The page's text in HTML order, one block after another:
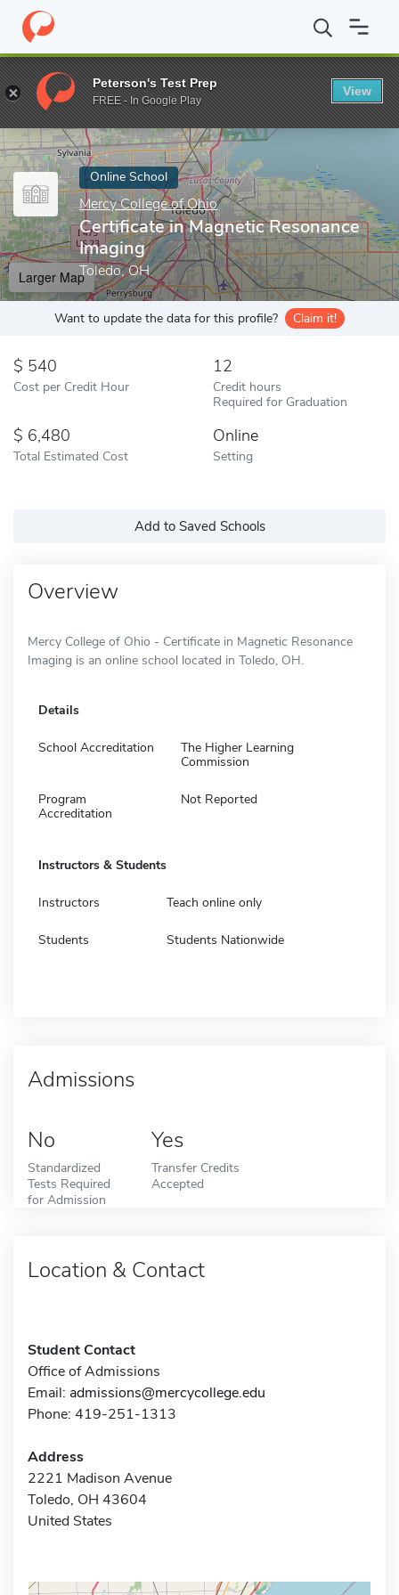
Home Online Schools Mercy College of Ohio Certificate in
Enter a keyword
Online School
Mercy College of Ohio
Certificate in Magnetic Resonance
Imaging
Toledo, OH
Larger Map
Want to update the data for this profile? Claim it!
540
Cost per Credit Hour
12
Credit hours
Required for Graduation
6,480
Total Estimated Cost
Online
Setting
Add to Saved Schools
Overview
Mercy College of Ohio - Certificate in Magnetic Resonance
Imaging is an online school located in Toledo, OH.
Details
School Accreditation
The Higher Learning
Commission
Program
Accreditation
Not Reported
Instructors & Students
Instructors Teach online only
Students Students Nationwide
Admissions
No
Standardized
Tests Required
for Admission
Yes
Transfer Credits
Accepted
Location & Contact
Student Contact
Office of Admissions
Email: admissions@mercycollege.edu
Phone: 419-251-1313
Address
2221 Madison Avenue
Toledo, OH 43604
United States
Peterson's Test Prep
FREE - In Google Play
View